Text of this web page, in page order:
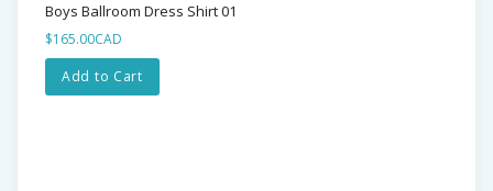
Boys Ballroom Dress Shirt 01
$165.00CAD
Add to Cart